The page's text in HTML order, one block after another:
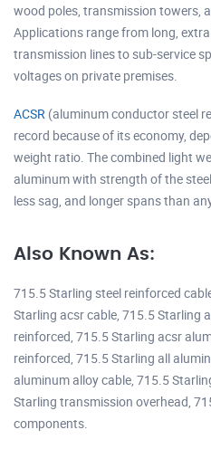
wood poles, transmission towers,
Applications range from long,
transmission lines to sub-service
voltages on private premises.
ACSR (aluminum conductor steel
record because of its economy,
weight ratio. The combined light
aluminum with strength of the
less sag, and longer spans than
Also Known As:
715.5 Starling steel reinforced
Starling acsr cable, 715.5 Starling
reinforced, 715.5 Starling acsr
reinforced, 715.5 Starling all
aluminum alloy cable, 715.5
Starling transmission overhead,
components.